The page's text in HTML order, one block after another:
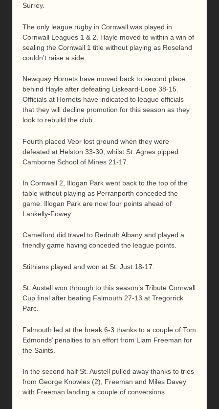
Surrey.
The only league rugby in Cornwall was played in
Cornwall Leagues 1 & 2. Hayle moved to within a win of
sealing the Cornwall 1 title without playing as Roseland
couldn’t raise a side.
Newquay Hornets have moved back to second place
behind Hayle after defeating Liskeard-Looe 38-15.
Officials at Hornets have indicated to league officials
that they will decline promotion for this season as they
look to rebuild the club.
Fourth placed Veor lost ground when they were
defeated at Helston 33-30, whilst St. Agnes pipped
Camborne School of Mines 21-17.
In Cornwall 2, Illogan Park went back to the top of the
table without playing as Perranporth conceded the
game. Illogan Park are now four points ahead of
Lankelly-Fowey.
Camelford did travel to Redruth Albany and played a
friendly game having conceded the league points.
Stithians played and won at St. Just 18-17.
St. Austell won through to this season’s Tribute Cornwall
Cup final after beating Falmouth 27-13 at Tregorrick
Parc.
Falmouth led at the break 6-3 thanks to a couple of Tom
Edmonds’ penalties to an effort from Liam Freeman for
the Saints.
In the second half St. Austell pulled away thanks to tries
from George Knowles (2), Freeman and Miles Davey
with Freeman landing a couple of conversions.